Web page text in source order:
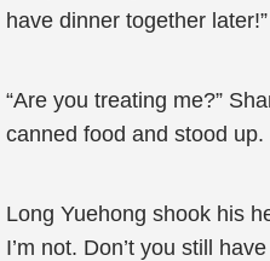
have dinner together later!”
“Are you treating me?”
canned food and stood up.
Long Yuehong shook his
I’m not. Don’t you still